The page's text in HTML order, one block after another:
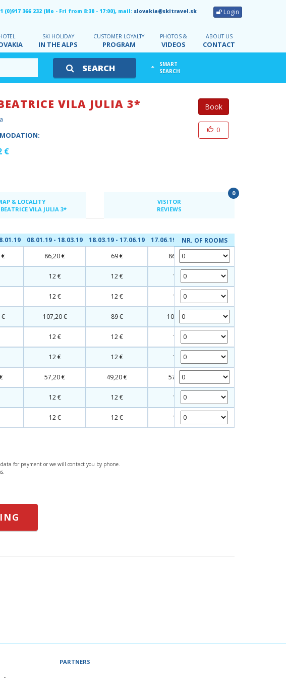
366 232 (Mo - Fri from 8:30 - 17:00), mail: slovakia@skitravel.sk Login
SKI HOLIDAY
IN THE ALPS
CUSTOMER LOYALTY
PROGRAM
PHOTOS &
VIDEOS
ABOUT US
CONTACT
SEARCH
SMART
SEARCH
Book
0
VILA JULIA 3*
€
& LOCALITY
VILA JULIA 3*
0
VISITOR
REVIEWS
08.01.19 - 18.03.19 18.03.19 - 17.06.19 17.06.19 - 09.09.19
NR. OF ROOMS
€ 86,20 € 69 € 86,20 €
12 € 12 € 12 €
12 € 12 € 12 €
€ 107,20 € 89 € 107,20 €
12 € 12 € 12 €
12 € 12 € 12 €
57,20 € 49,20 € 57,20 €
12 € 12 € 12 €
12 € 12 € 12 €
for payment or we will contact you by phone.
PARTNERS